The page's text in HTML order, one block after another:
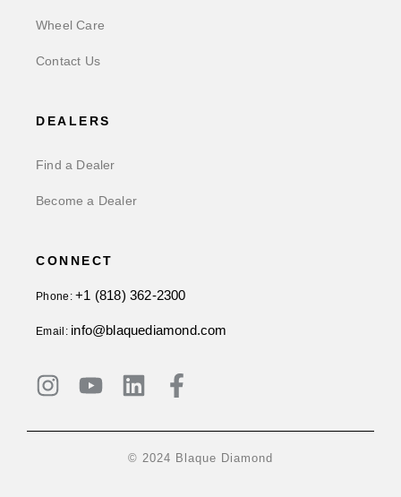
Wheel Care
Contact Us
DEALERS
Find a Dealer
Become a Dealer
CONNECT
Phone:+1 (818) 362-2300
Email: info@blaquediamond.com
© 2024 Blaque Diamond